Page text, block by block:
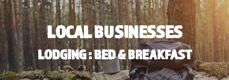
LOCAL BUSINESSES
LODGING : BED & BREAKFAST